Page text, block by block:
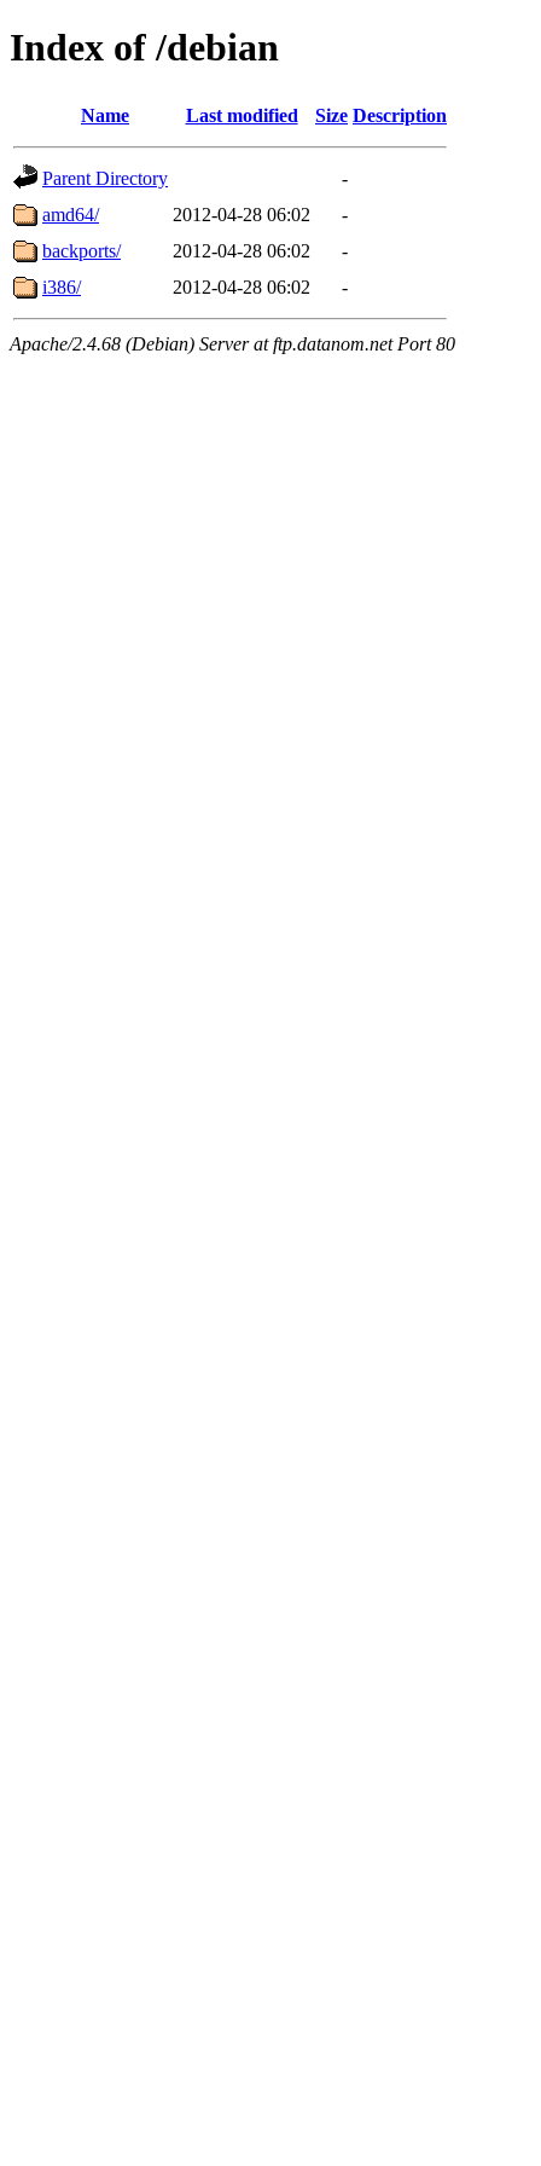
Index of /debian
Name Last modified Size Description
Parent Directory
-
amd64/
2012-04-28 06:02
-
backports/
2012-04-28 06:02
-
i386/
2012-04-28 06:02 -
Apache/2.4.68 (Debian) Server at ftp.datanom.net Port 80